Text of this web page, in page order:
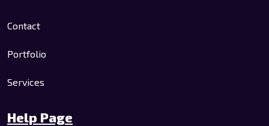
Contact
Portfolio
Services
Help Page